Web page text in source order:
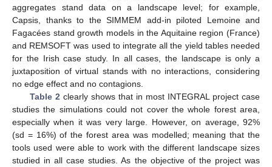
aggregates stand data on a landscape level; for example,
Capsis, thanks to the SIMMEM add-in piloted Lemoine and
Fagacées stand growth models in the Aquitaine region (France)
and REMSOFT was used to integrate all the yield tables needed
for the Irish case study. In all cases, the landscape is only a
juxtaposition of virtual stands with no interactions, considering
no edge effect and no contagions.
Table 2 clearly shows that in most INTEGRAL project case
studies the simulations could not cover the whole forest area,
especially when it was very large. However, on average, 92%
(sd = 16%) of the forest area was modelled; meaning that the
tools used were able to work with the different landscape sizes
studied in all case studies. As the objective of the project was